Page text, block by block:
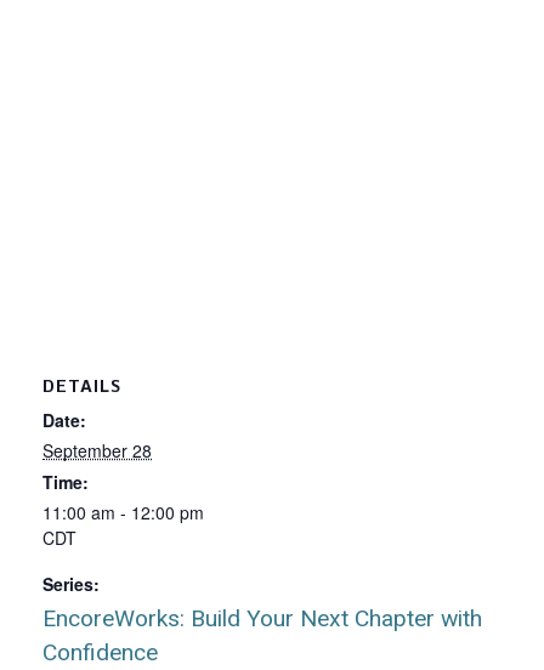
DETAILS
Date:
September 28
Time:
11:00 am - 12:00 pm
CDT
Series:
EncoreWorks: Build Your Next Chapter with
Confidence